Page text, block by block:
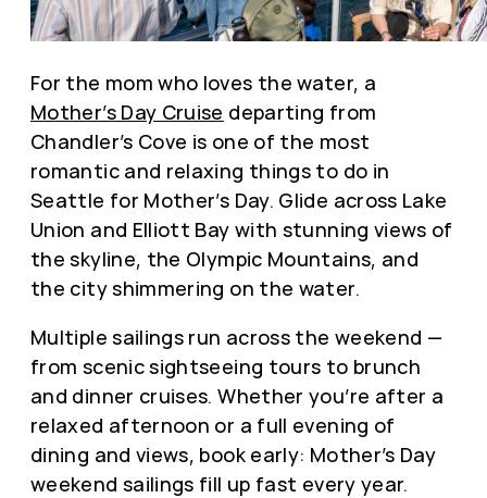
For the mom who loves the water, a
Mother’s Day Cruise departing from
Chandler’s Cove is one of the most
romantic and relaxing things to do in
Seattle for Mother’s Day. Glide across Lake
Union and Elliott Bay with stunning views of
the skyline, the Olympic Mountains, and
the city shimmering on the water.
Multiple sailings run across the weekend —
from scenic sightseeing tours to brunch
and dinner cruises. Whether you’re after a
relaxed afternoon or a full evening of
dining and views, book early: Mother’s Day
weekend sailings fill up fast every year.